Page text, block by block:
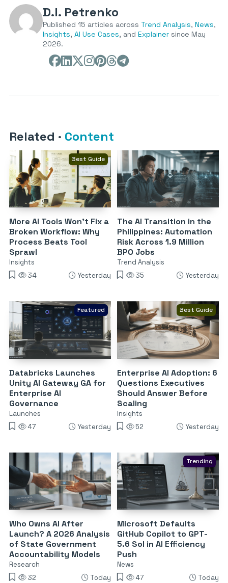
D.I. Petrenko
Published 15 articles across Trend Analysis, News,
Insights, AI Use Cases, and Explainer since May
2026.
Related · Content
Best Guide
More AI Tools Won’t Fix a
Broken Workflow: Why
Process Beats Tool
Sprawl
Insights
34
Yesterday
The AI Transition in the
Philippines: Automation
Risk Across 1.9 Million
BPO Jobs
Trend Analysis
35
Yesterday
Featured
Databricks Launches
Unity AI Gateway GA for
Enterprise AI
Governance
Launches
47
Yesterday
Best Guide
Enterprise AI Adoption: 6
Questions Executives
Should Answer Before
Scaling
Insights
52
Yesterday
Who Owns AI After
Launch? A 2026 Analysis
of State Government
Accountability Models
Research
32
Today
Trending
Microsoft Defaults
GitHub Copilot to GPT-
5.6 Sol in AI Efficiency
Push
News
47
Today